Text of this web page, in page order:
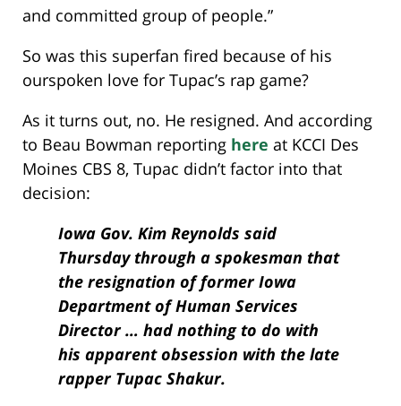
and committed group of people.”
So was this superfan fired because of his
ourspoken love for Tupac’s rap game?
As it turns out, no. He resigned. And according
to Beau Bowman reporting here at KCCI Des
Moines CBS 8, Tupac didn’t factor into that
decision:
Iowa Gov. Kim Reynolds said
Thursday through a spokesman that
the resignation of former Iowa
Department of Human Services
Director … had nothing to do with
his apparent obsession with the late
rapper Tupac Shakur.